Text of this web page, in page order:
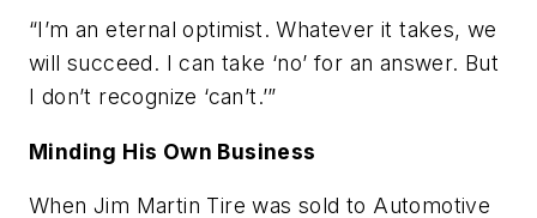
“I’m an eternal optimist. Whatever it takes, we
will succeed. I can take ‘no’ for an answer. But
I don’t recognize ‘can’t.’”
Minding His Own Business
When Jim Martin Tire was sold to Automotive